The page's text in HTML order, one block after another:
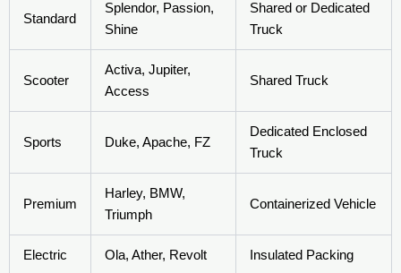
Standard
Splendor, Passion,
Shine
Shared or Dedicated
Truck
Scooter
Activa, Jupiter,
Access
Shared Truck
Sports Duke, Apache, FZ
Dedicated Enclosed
Truck
Premium
Harley, BMW,
Triumph
Containerized Vehicle
Electric Ola, Ather, Revolt Insulated Packing